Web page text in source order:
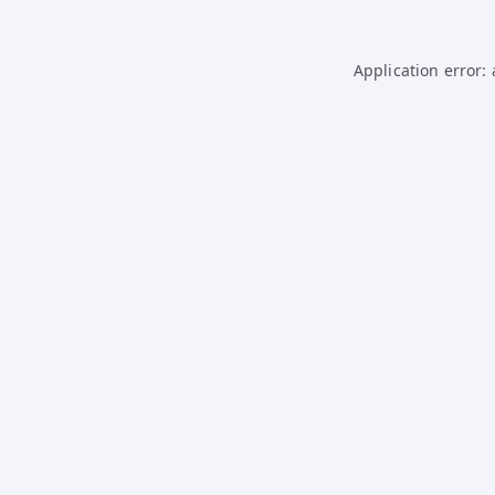
Application error: